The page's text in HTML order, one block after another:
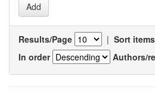
Results/Page | Sort
In order
Authors/